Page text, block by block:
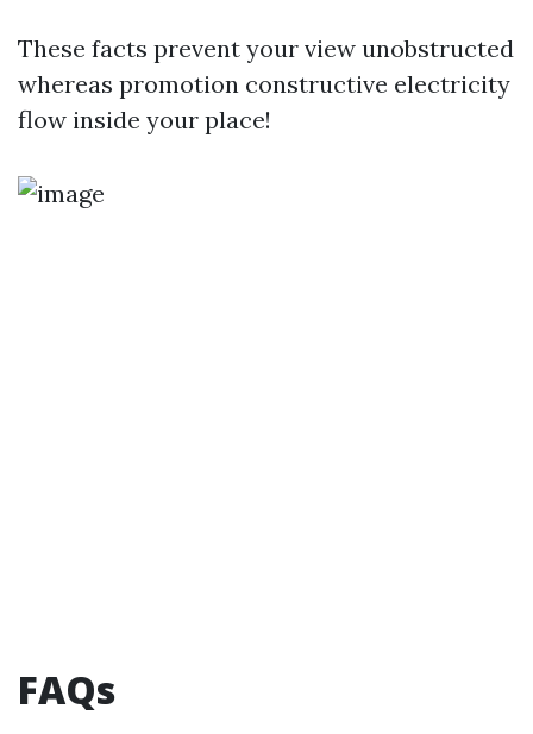
These facts prevent your view unobstructed
whereas promotion constructive electricity
flow inside your place!
FAQs